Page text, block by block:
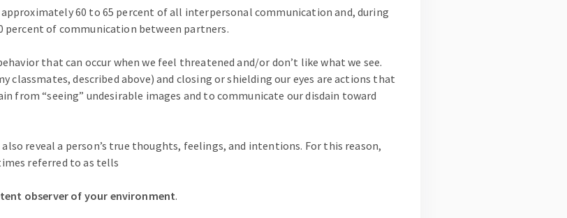
60 to 65 percent of all interpersonal communication and, during
percent of communication between partners.
that can occur when we feel threatened and/or don’t like what we see.
classmates, described above) and closing or shielding our eyes are actions that
from “seeing” undesirable images and to communicate our disdain toward
reveal a person’s true thoughts, feelings, and intentions. For this reason,
referred to as tells
observer of your environment.